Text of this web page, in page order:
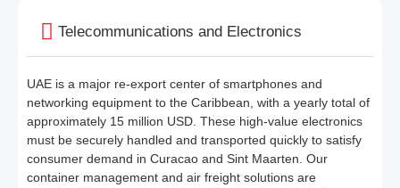
Telecommunications and Electronics
UAE is a major re-export center of smartphones and
networking equipment to the Caribbean, with a yearly total of
approximately 15 million USD. These high-value electronics
must be securely handled and transported quickly to satisfy
consumer demand in Curacao and Sint Maarten. Our
container management and air freight solutions are